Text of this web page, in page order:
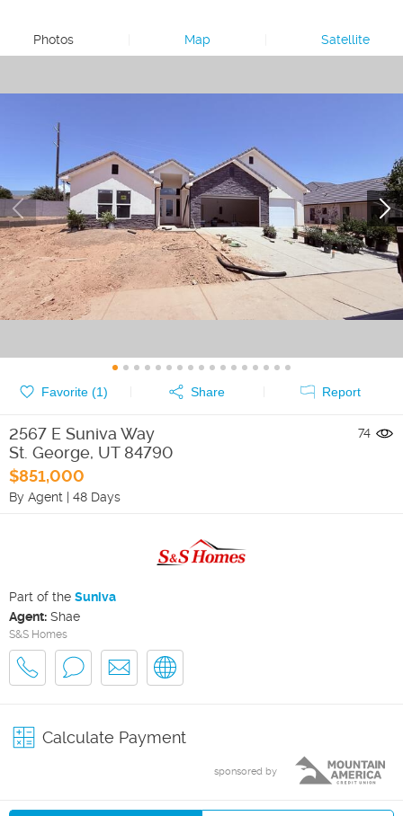
Photos Map Satellite
Favorite (1) Share Report
2567 E Suniva Way
St. George, UT 84790
$851,000
By Agent | 48 Days
74
Part of the Suniva
Agent: Shae
S&S Homes
Calculate Payment
sponsored by